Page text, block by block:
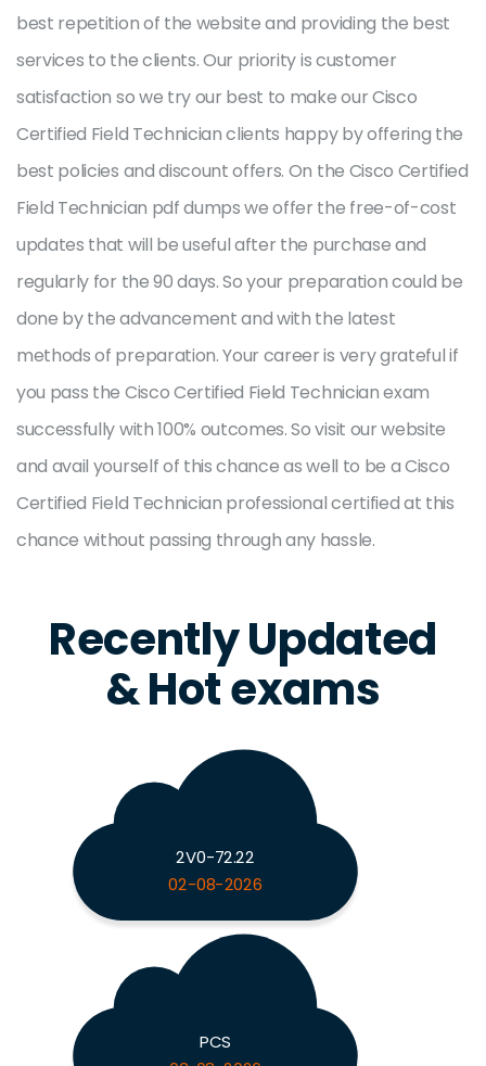
best repetition of the website and providing the best
services to the clients. Our priority is customer
satisfaction so we try our best to make our Cisco
Certified Field Technician clients happy by offering the
best policies and discount offers. On the Cisco Certified
Field Technician pdf dumps we offer the free-of-cost
updates that will be useful after the purchase and
regularly for the 90 days. So your preparation could be
done by the advancement and with the latest
methods of preparation. Your career is very grateful if
you pass the Cisco Certified Field Technician exam
successfully with 100% outcomes. So visit our website
and avail yourself of this chance as well to be a Cisco
Certified Field Technician professional certified at this
chance without passing through any hassle.
Recently Updated
& Hot exams
2V0-72.22
02-08-2026
PCS